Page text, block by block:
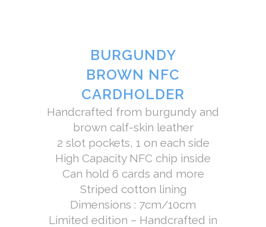
BURGUNDY
BROWN NFC
CARDHOLDER
Handcrafted from burgundy and
brown calf-skin leather
2 slot pockets, 1 on each side
High Capacity NFC chip inside
Can hold 6 cards and more
Striped cotton lining
Dimensions : 7cm/10cm
Limited edition – Handcrafted in